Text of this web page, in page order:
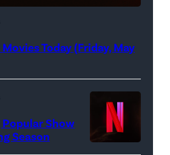
Today (Friday, May
Show
Season